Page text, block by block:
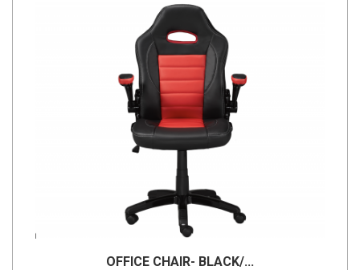
OFFICE CHAIR- BLACK/...